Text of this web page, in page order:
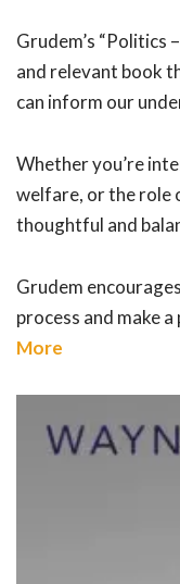
Grudem’s “Politics
and relevant book
can inform our
Whether you’re
welfare, or the role
thoughtful and
Grudem
process and make
More